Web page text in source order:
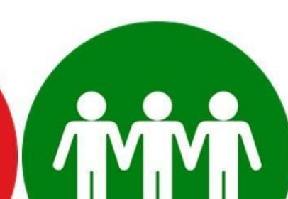
Spiritual Counseling
Weddings & Special Events